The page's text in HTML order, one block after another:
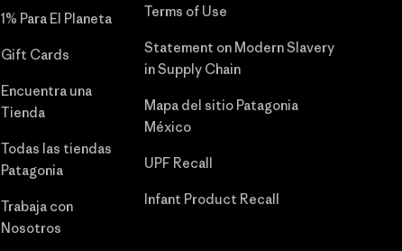
1% Para El Planeta
Gift Cards
Encuentra una
Tienda
Todas las tiendas
Patagonia
Trabaja con
Nosotros
Terms of Use
Statement on Modern Slavery
in Supply Chain
Mapa del sitio Patagonia
México
UPF Recall
Infant Product Recall